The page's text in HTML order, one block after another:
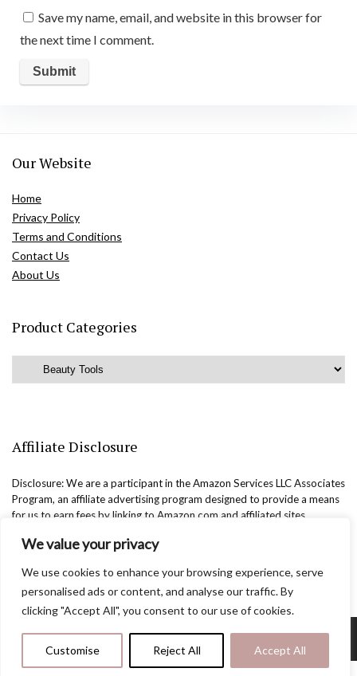
We value your privacy
We use cookies to enhance your browsing experience, serve
personalised ads or content, and analyse our traffic. By
clicking "Accept All", you consent to our use of cookies.
Customise Reject All Accept All
Save my name, email, and website in this browser for
the next time I comment.
Our Website
Home
Privacy Policy
Terms and Conditions
Contact Us
About Us
Product Categories
Affiliate Disclosure
Disclosure: We are a participant in the Amazon Services LLC Associates
Program, an affiliate advertising program designed to provide a means
for us to earn fees by linking to Amazon.com and affiliated sites.
Copyright @easternbeautyblog.com | 2025. All rights reserved.
Blogarama - Blog Directory